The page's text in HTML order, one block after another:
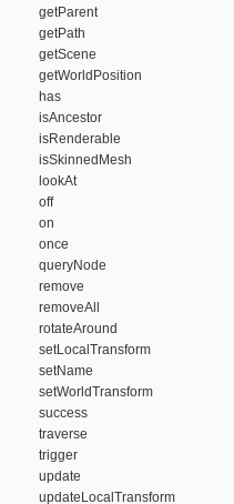
getParent
getPath
getScene
getWorldPosition
has
isAncestor
isRenderable
isSkinnedMesh
lookAt
off
on
once
queryNode
remove
removeAll
rotateAround
setLocalTransform
setName
setWorldTransform
success
traverse
trigger
update
updateLocalTransform